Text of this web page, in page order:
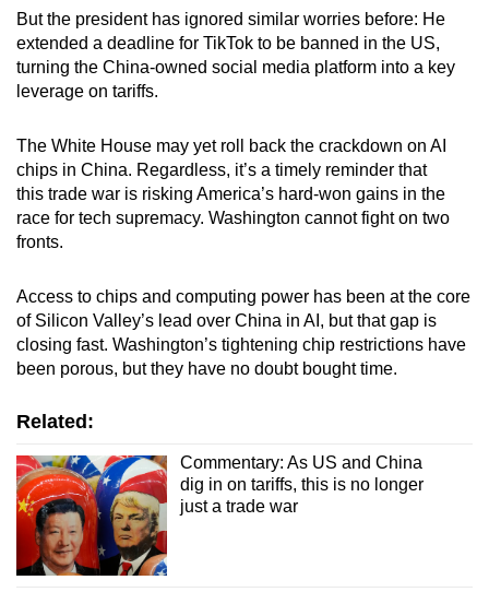
But the president has ignored similar worries before: He
extended a deadline for TikTok to be banned in the US,
turning the China-owned social media platform into a key
leverage on tariffs.
The White House may yet roll back the crackdown on AI
chips in China. Regardless, it’s a timely reminder that
this trade war is risking America’s hard-won gains in the
race for tech supremacy. Washington cannot fight on two
fronts.
Access to chips and computing power has been at the core
of Silicon Valley’s lead over China in AI, but that gap is
closing fast. Washington’s tightening chip restrictions have
been porous, but they have no doubt bought time.
Related:
Commentary: As US and China
dig in on tariffs, this is no longer
just a trade war